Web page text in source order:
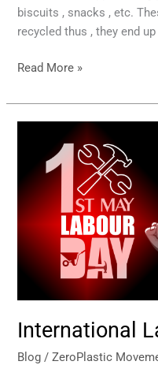
biscuits , snacks , etc.
recycled thus , they end
Read More »
International
Blog /ZeroPlastic